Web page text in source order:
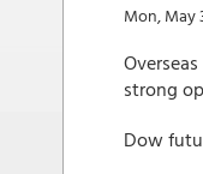
Mon, May
strong
Dow